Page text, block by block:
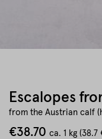
Escalopes
from the Austrian calf
€38.70 ca. 1 kg (38.7